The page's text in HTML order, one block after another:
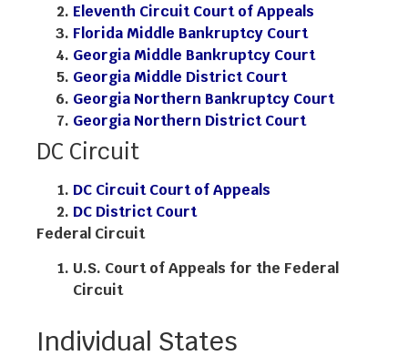
Eleventh Circuit Court of Appeals
Florida Middle Bankruptcy Court
Georgia Middle Bankruptcy Court
Georgia Middle District Court
Georgia Northern Bankruptcy Court
Georgia Northern District Court
DC Circuit
DC Circuit Court of Appeals
DC District Court
Federal Circuit
U.S. Court of Appeals for the Federal
Circuit
Individual States